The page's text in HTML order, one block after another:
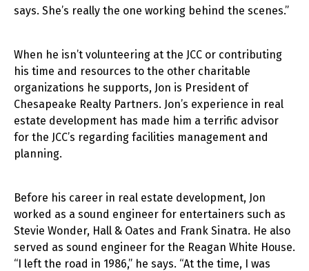
says. She’s really the one working behind the scenes.”
When he isn’t volunteering at the JCC or contributing
his time and resources to the other charitable
organizations he supports, Jon is President of
Chesapeake Realty Partners. Jon’s experience in real
estate development has made him a terrific advisor
for the JCC’s regarding facilities management and
planning.
Before his career in real estate development, Jon
worked as a sound engineer for entertainers such as
Stevie Wonder, Hall & Oates and Frank Sinatra. He also
served as sound engineer for the Reagan White House.
“I left the road in 1986,” he says. “At the time, I was